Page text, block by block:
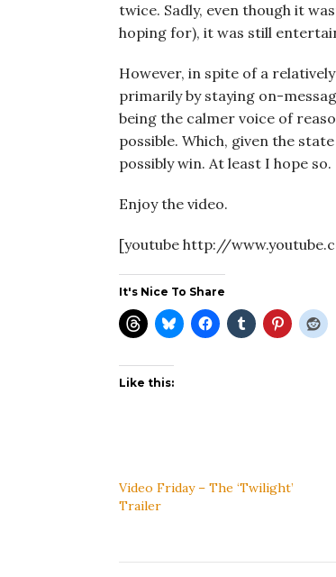
twice. Sadly, even though it
hoping for), it was still
However, in spite of a
primarily by staying on-
being the calmer voice of
possible. Which, given the
possibly win. At least I hope so.
Enjoy the video.
[youtube http://
It's Nice To Share
Like this:
Video Friday – The ‘Twilight’
Trailer